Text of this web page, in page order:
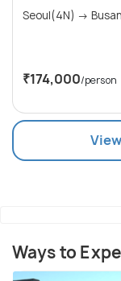
₹174,000/person
Ways to